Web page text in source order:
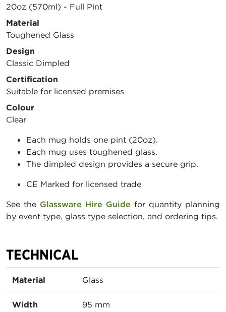
20oz (570ml) - Full Pint
Material
Toughened Glass
Design
Classic Dimpled
Certification
Suitable for licensed premises
Colour
Clear
Each mug holds one pint (20oz).
Each mug uses toughened glass.
The dimpled design provides a secure grip.
CE Marked for licensed trade
See the Glassware Hire Guide for quantity planning
by event type, glass type selection, and ordering tips.
TECHNICAL
Material Glass
Width 95 mm